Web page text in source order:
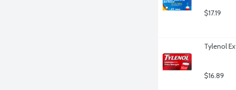
$17.19
Tylenol
$16.89